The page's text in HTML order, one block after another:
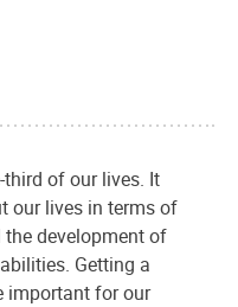
of our lives. It
our lives in terms of
development of
Getting a
important for our